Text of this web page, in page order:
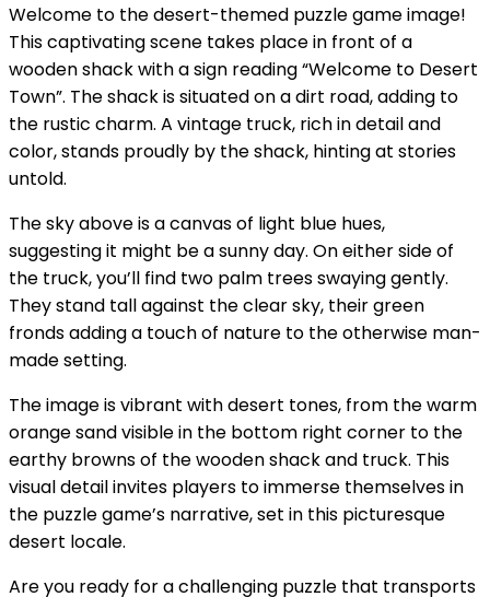
Welcome to the desert-themed puzzle game image!
This captivating scene takes place in front of a
wooden shack with a sign reading “Welcome to Desert
Town”. The shack is situated on a dirt road, adding to
the rustic charm. A vintage truck, rich in detail and
color, stands proudly by the shack, hinting at stories
untold.
The sky above is a canvas of light blue hues,
suggesting it might be a sunny day. On either side of
the truck, you’ll find two palm trees swaying gently.
They stand tall against the clear sky, their green
fronds adding a touch of nature to the otherwise man-
made setting.
The image is vibrant with desert tones, from the warm
orange sand visible in the bottom right corner to the
earthy browns of the wooden shack and truck. This
visual detail invites players to immerse themselves in
the puzzle game’s narrative, set in this picturesque
desert locale.
Are you ready for a challenging puzzle that transports